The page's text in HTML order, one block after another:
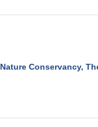
Nature Conservancy,